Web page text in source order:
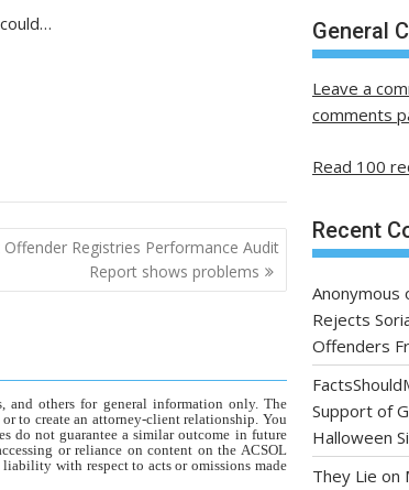
Offender Registries Performance Audit
Report shows problems
and others for general information only. The
to create an attorney-client relationship. You
do not guarantee a similar outcome in future
or reliance on content on the ACSOL
with respect to acts or omissions made
past
posts
General
Leave a
comments
Read 100
Recent
Anonymous
Rejects
Offenders
Support of
Halloween
They Lie on